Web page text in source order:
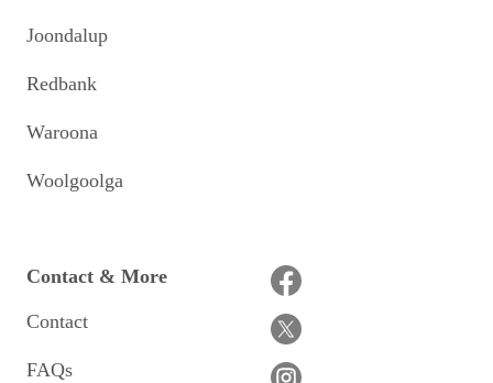
Joondalup
Redbank
Waroona
Woolgoolga
Contact & More
Contact
FAQs